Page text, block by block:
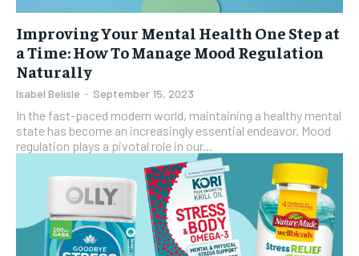
Improving Your Mental Health One Step at
a Time: How To Manage Mood Regulation
Naturally
Isabel Belisle - September 15, 2023
In the fast-paced modern world, maintaining a healthy mental
state has become an increasingly essential endeavor. Mood
regulation plays a pivotal role in our...